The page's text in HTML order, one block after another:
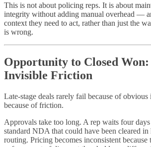
This is not about policing reps. It is about
integrity without adding manual overhead —
context they need to act, rather than just the
is wrong.
Opportunity to Closed
Invisible Friction
Late-stage deals rarely fail because of obvious
because of friction.
Approvals take too long. A rep waits four
standard NDA that could have been cleared
routing. Pricing becomes inconsistent because